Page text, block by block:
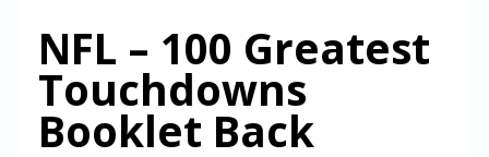
CD-i Title Development
CD-izi Authoring Tool
Downloads
NFL – 100 Greatest
Touchdowns
Booklet Back